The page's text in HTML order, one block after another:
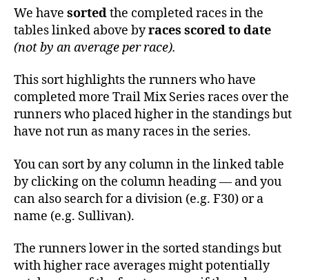
We have sortedthe completed races in the
tables linked above byraces scored to date
(not by an average per race).
This sort highlights the runners who have
completed more Trail Mix Series races over the
runners who placed higher in the standings but
have not run as many races in the series.
You can sort by any column in the linked table
by clicking on the column heading — and you
can also search for a division (e.g. F30) or a
name (e.g. Sullivan).
The runners lower in the sorted standings but
with higher race averages might potentially